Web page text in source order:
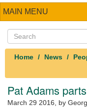
MAIN MENU
Home News
Pat Adams
March 29 2016 , by